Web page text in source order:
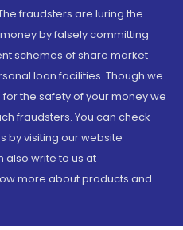
fraudsters are luring the
by falsely committing
schemes of share market
loan facilities. Though we
the safety of your money we
fraudsters. You can check
by visiting our website
also write to us at
more about products and